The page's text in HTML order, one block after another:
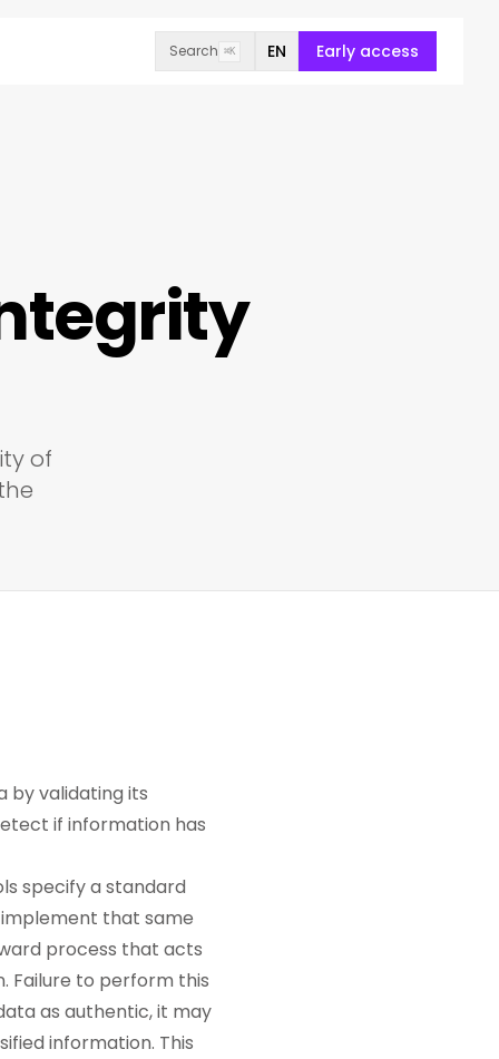
Search ⌘K EN Early access
of
by validating its
if information has
specify a standard
that same
process that acts
Failure to perform this
as authentic, it may
information. This